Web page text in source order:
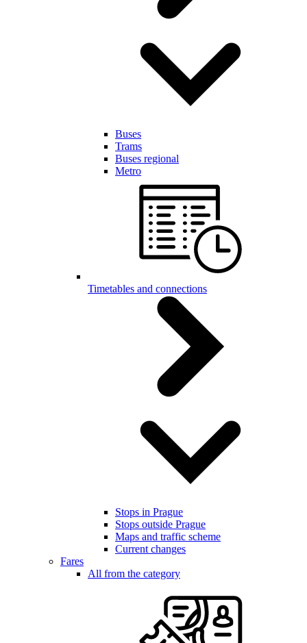
Buses
Trams
Buses regional
Metro
Timetables and connections
Stops in Prague
Stops outside Prague
Maps and traffic scheme
Current changes
Fares
All from the category